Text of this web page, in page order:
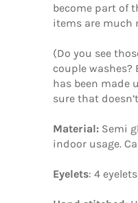
become part of
items are much
(Do you see
couple
has been made
sure that
Material: Semi
indoor usage.
Eyelets: 4